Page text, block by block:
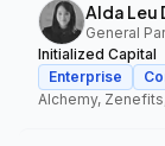
Alda Leu
General
Initialized Capital
Enterprise
Alchemy,